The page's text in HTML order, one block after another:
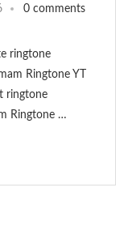
0 comments
ringtone
Ringtone YT
ringtone
Ringtone …